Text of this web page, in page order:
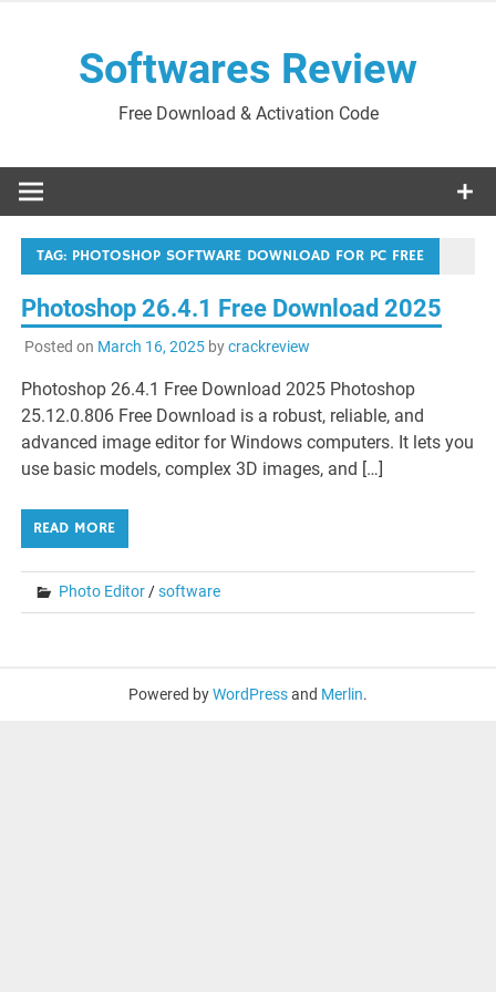
Softwares Review
Free Download & Activation Code
TAG: PHOTOSHOP SOFTWARE DOWNLOAD FOR PC FREE
Photoshop 26.4.1 Free Download 2025
Posted on March 16, 2025bycrackreview
Photoshop 26.4.1 Free Download 2025 Photoshop
25.12.0.806 Free Download is a robust, reliable, and
advanced image editor for Windows computers. It lets you
use basic models, complex 3D images, and […]
READ MORE
Photo Editor/software
Powered byWordPressand Merlin.